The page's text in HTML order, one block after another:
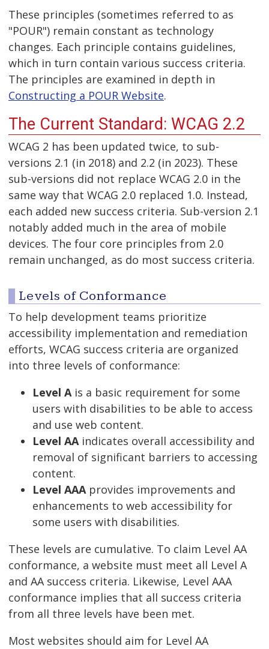
These principles (sometimes referred to as
"POUR") remain constant as technology
changes. Each principle contains guidelines,
which in turn contain various success criteria.
The principles are examined in depth in
Constructing a POUR Website.
The Current Standard: WCAG 2.2
WCAG 2 has been updated twice, to sub-
versions 2.1 (in 2018) and 2.2 (in 2023). These
sub-versions did not replace WCAG 2.0 in the
same way that WCAG 2.0 replaced 1.0. Instead,
each added new success criteria. Sub-version 2.1
notably added much in the area of mobile
devices. The four core principles from 2.0
remain unchanged, as do most success criteria.
Levels of Conformance
To help development teams prioritize
accessibility implementation and remediation
efforts, WCAG success criteria are organized
into three levels of conformance:
Level Ais a basic requirement for some
users with disabilities to be able to access
and use web content.
Level AAindicates overall accessibility and
removal of significant barriers to accessing
content.
Level AAAprovides improvements and
enhancements to web accessibility for
some users with disabilities.
These levels are cumulative. To claim Level AA
conformance, a website must meet all Level A
and AA success criteria. Likewise, Level AAA
conformance implies that all success criteria
from all three levels have been met.
Most websites should aim for Level AA